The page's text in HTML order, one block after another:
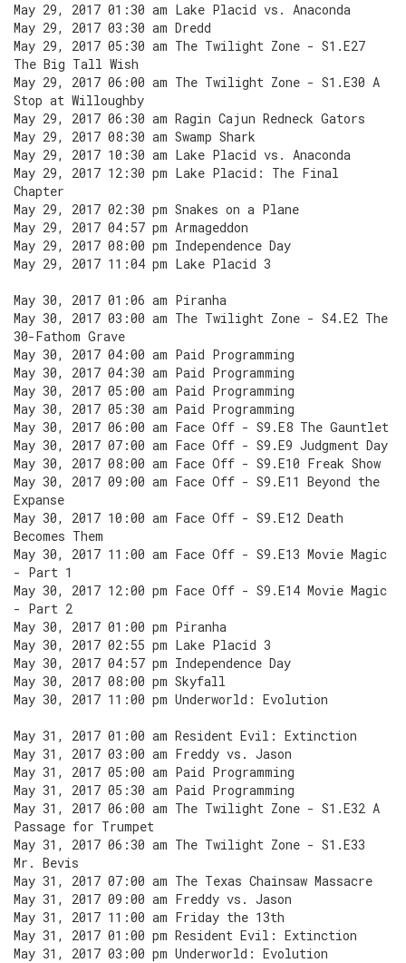
May 29, 2017 01:30 am Lake Placid vs. Anaconda
May 29, 2017 03:30 am Dredd
May 29, 2017 05:30 am The Twilight Zone - S1.E27
The Big Tall Wish
May 29, 2017 06:00 am The Twilight Zone - S1.E30 A
Stop at Willoughby
May 29, 2017 06:30 am Ragin Cajun Redneck Gators
May 29, 2017 08:30 am Swamp Shark
May 29, 2017 10:30 am Lake Placid vs. Anaconda
May 29, 2017 12:30 pm Lake Placid: The Final
Chapter
May 29, 2017 02:30 pm Snakes on a Plane
May 29, 2017 04:57 pm Armageddon
May 29, 2017 08:00 pm Independence Day
May 29, 2017 11:04 pm Lake Placid 3
May 30, 2017 01:06 am Piranha
May 30, 2017 03:00 am The Twilight Zone - S4.E2 The
30-Fathom Grave
May 30, 2017 04:00 am Paid Programming
May 30, 2017 04:30 am Paid Programming
May 30, 2017 05:00 am Paid Programming
May 30, 2017 05:30 am Paid Programming
May 30, 2017 06:00 am Face Off - S9.E8 The Gauntlet
May 30, 2017 07:00 am Face Off - S9.E9 Judgment Day
May 30, 2017 08:00 am Face Off - S9.E10 Freak Show
May 30, 2017 09:00 am Face Off - S9.E11 Beyond the
Expanse
May 30, 2017 10:00 am Face Off - S9.E12 Death
Becomes Them
May 30, 2017 11:00 am Face Off - S9.E13 Movie Magic
- Part 1
May 30, 2017 12:00 pm Face Off - S9.E14 Movie Magic
- Part 2
May 30, 2017 01:00 pm Piranha
May 30, 2017 02:55 pm Lake Placid 3
May 30, 2017 04:57 pm Independence Day
May 30, 2017 08:00 pm Skyfall
May 30, 2017 11:00 pm Underworld: Evolution
May 31, 2017 01:00 am Resident Evil: Extinction
May 31, 2017 03:00 am Freddy vs. Jason
May 31, 2017 05:00 am Paid Programming
May 31, 2017 05:30 am Paid Programming
May 31, 2017 06:00 am The Twilight Zone - S1.E32 A
Passage for Trumpet
May 31, 2017 06:30 am The Twilight Zone - S1.E33
Mr. Bevis
May 31, 2017 07:00 am The Texas Chainsaw Massacre
May 31, 2017 09:00 am Freddy vs. Jason
May 31, 2017 11:00 am Friday the 13th
May 31, 2017 01:00 pm Resident Evil: Extinction
May 31, 2017 03:00 pm Underworld: Evolution